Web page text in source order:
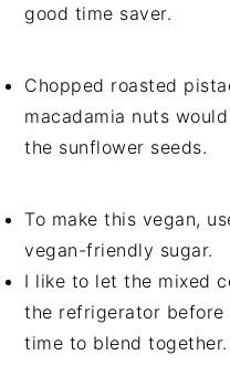
good time saver.
Chopped roasted
macadamia nuts
the sunflower seeds.
To make this vegan,
vegan-friendly sugar.
I like to let the mixed
the refrigerator before
time to blend together.